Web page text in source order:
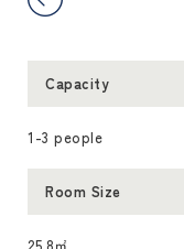
Capacity
1-3 people
Room Size
25.8㎡